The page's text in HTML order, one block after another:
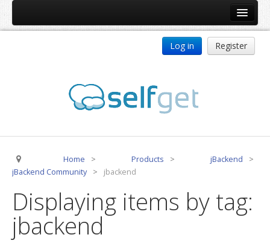
jBackend Release System
CSLookup
Premium Subscription
Log in Register
Home > Products > jBackend
>
jBackend Community
> jbackend
Displaying items by tag:
jbackend